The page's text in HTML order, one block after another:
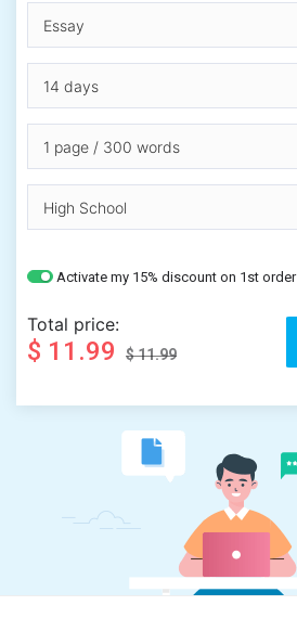
Activate my 15% discount on 1st order
Total price:
$ 11.99 $ 11.99